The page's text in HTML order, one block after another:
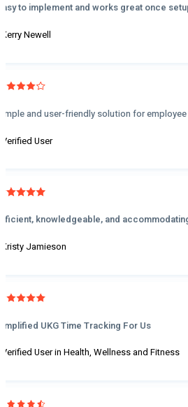
to implement and works great once
Newell
and user-friendly solution for
User
knowledgeable, and
Jamieson
UKG Time Tracking For Us
User in Health, Wellness and Fitness